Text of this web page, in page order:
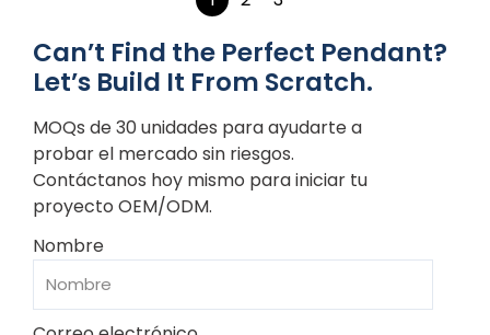
Can’t Find the Perfect Pendant?
Let’s Build It From Scratch.
MOQs de 30 unidades para ayudarte a
probar el mercado sin riesgos.
Contáctanos hoy mismo para iniciar tu
proyecto OEM/ODM.
Nombre